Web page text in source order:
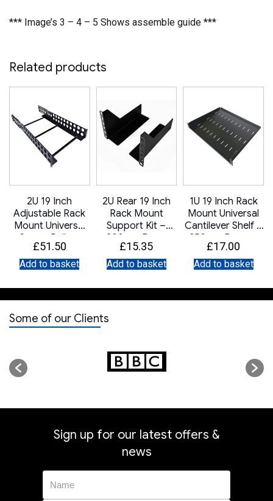
*** Image’s 3 – 4 – 5 Shows assemble guide ***
Related products
2U 19 Inch
Adjustable Rack
Mount Universal
Server Rails –
750mm to
900mm
£51.50
Add to basket
2U Rear 19 Inch
Rack Mount
Support Kit –
200mm Deep
£15.35
Add to basket
1U 19 Inch Rack
Mount Universal
Cantilever Shelf –
350mm Deep –
Black
£17.00
Add to basket
Some of our Clients
Sign up for our latest offers &
news